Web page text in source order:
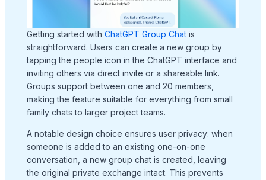
Getting started with ChatGPT Group Chatis
straightforward. Users can create a new group by
tapping the people icon in the ChatGPT interface and
inviting others via direct invite or a shareable link.
Groups support between one and 20 members,
making the feature suitable for everything from small
family chats to larger project teams.
A notable design choice ensures user privacy: when
someone is added to an existing one-on-one
conversation, a new group chat is created, leaving
the original private exchange intact. This prevents